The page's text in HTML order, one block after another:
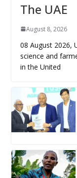
The UAE
August 8, 2026
08 August 2026,
science and
in the United